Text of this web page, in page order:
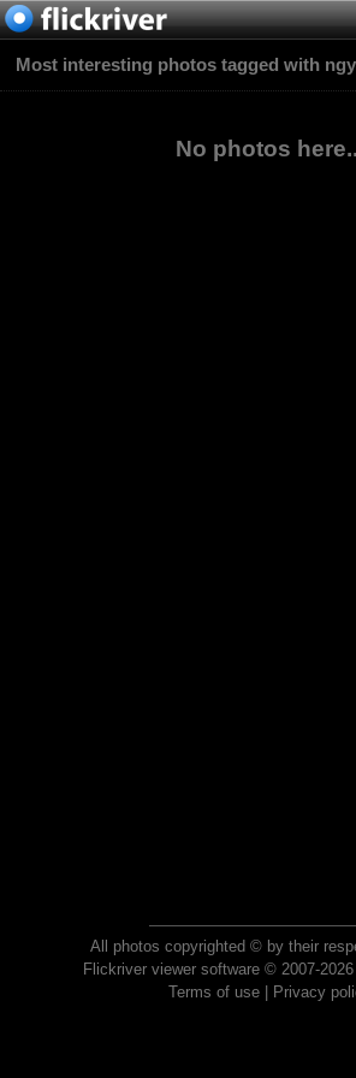
Most interesting photos tagged with
No photos
All photos copyrighted © by their
Flickriver viewer software © 2007-
Terms of use| Privacy